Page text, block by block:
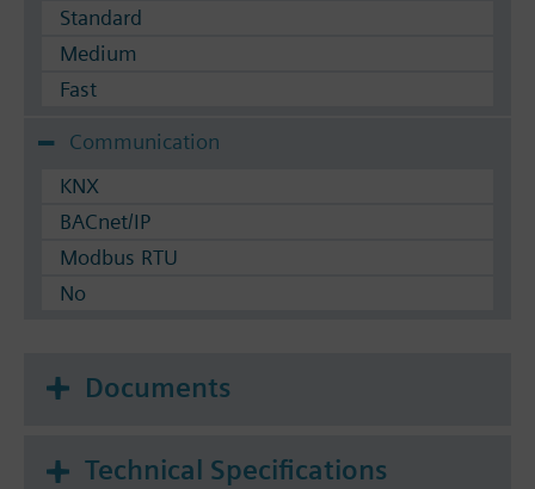
Standard
Medium
Fast
Communication
KNX
BACnet/IP
Modbus RTU
No
Documents
Technical Specifications